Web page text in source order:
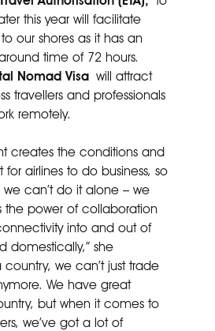
this year will facilitate
our shores as it has an
time of 72 hours.
Nomad Visa will attract
travellers and professionals
remotely.
creates the conditions and
airlines to do business, so
can’t do it alone – we
the power of collaboration
into and out of
domestically,” she
country, we can’t just trade
We have great
but when it comes to
we’ve got a lot of